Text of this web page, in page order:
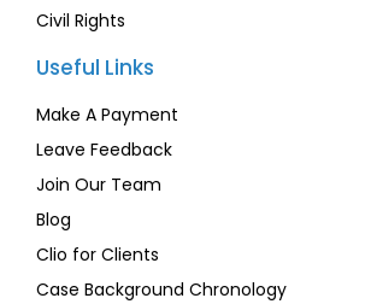
Civil Rights
Useful Links
Make A Payment
Leave Feedback
Join Our Team
Blog
Clio for Clients
Case Background Chronology